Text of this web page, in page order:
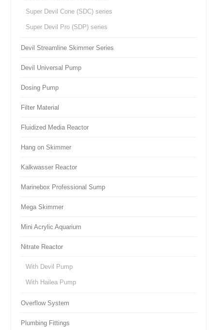
Super Devil Cone (SDC) series
Super Devil Pro (SDP) series
Devil Streamline Skimmer Series
Devil Universal Pump
Dosing Pump
Filter Material
Fluidized Media Reactor
Hang on Skimmer
Kalkwasser Reactor
Marinebox Professional Sump
Mega Skimmer
Mini Acrylic Aquarium
Nitrate Reactor
With Devil Pump
With Hailea Pump
Overflow System
Plumbing Fittings